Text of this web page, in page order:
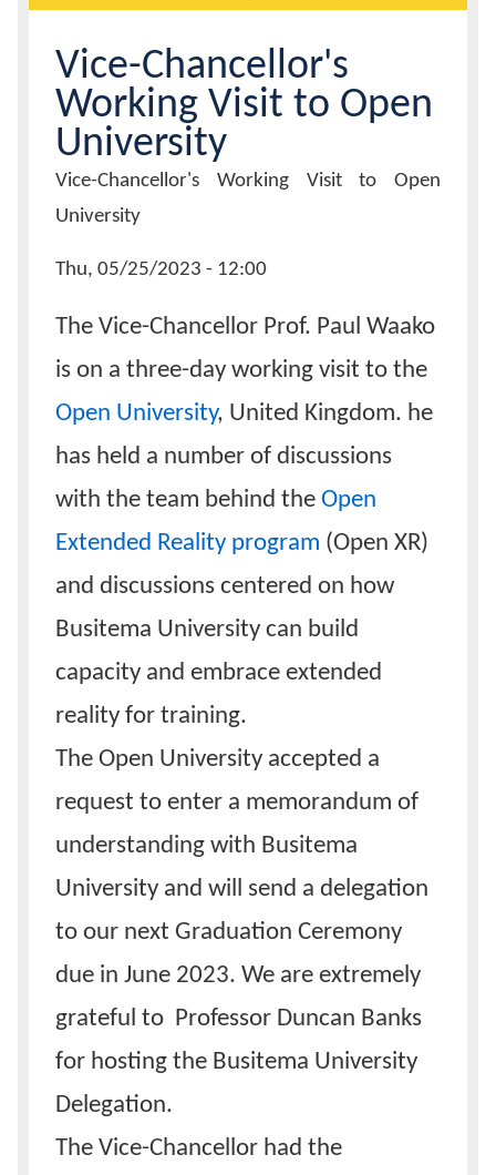
Calendar
Contacts
Vice-Chancellor's
Working Visit to Open
University
Page
Vice-Chancellor's Working Visit to Open
University
News
Date
Thu, 05/25/2023 - 12:00
The Vice-Chancellor Prof. Paul Waako
is on a three-day working visit to the
Open University, United Kingdom. he
has held a number of discussions
with the team behind the Open
Extended Reality program (Open XR)
and discussions centered on how
Busitema University can build
capacity and embrace extended
reality for training.
The Open University accepted a
request to enter a memorandum of
understanding with Busitema
University and will send a delegation
to our next Graduation Ceremony
due in June 2023. We are extremely
grateful to Professor Duncan Banks
for hosting the Busitema University
Delegation.
The Vice-Chancellor had the